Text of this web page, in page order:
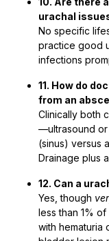
urachal
No specific
practice good
infections
11. How do
from an
Clinically both
—ultrasound
(sinus) versus
Drainage plus
12. Can a
Yes, though
less than 1%
with hematuria